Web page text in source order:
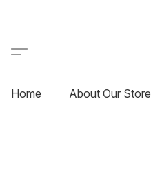
Home About Our Store